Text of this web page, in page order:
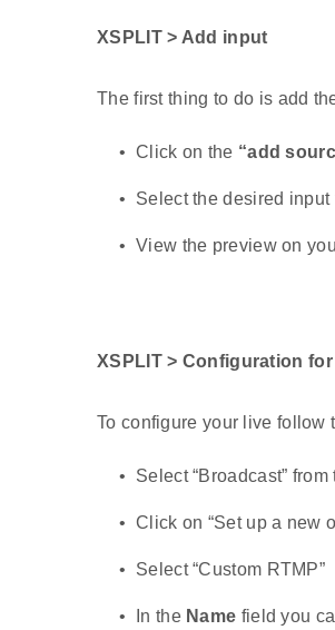
XSPLIT > Add input
The first thing to do is add
Click on the “add
Select the desired input
View the preview on
XSPLIT > Configuration
To configure your live follow
Select “Broadcast”
Click on “Set up a new
Select “Custom RTMP”
In the Name field you